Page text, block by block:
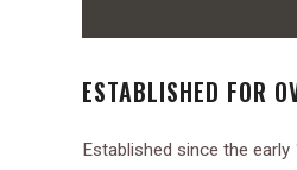
ESTABLISHED FOR
Established since the